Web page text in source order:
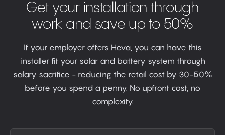
Get your installation through
work and save up to 50%
If your employer offers Heva, you can have this
installer fit your solar and battery system through
salary sacrifice - reducing the retail cost by 30-50%
before you spend a penny. No upfront cost, no
complexity.